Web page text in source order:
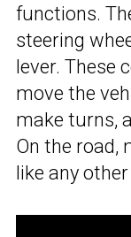
functions.
steering
lever. These
move the
make turns,
On the road,
like any other